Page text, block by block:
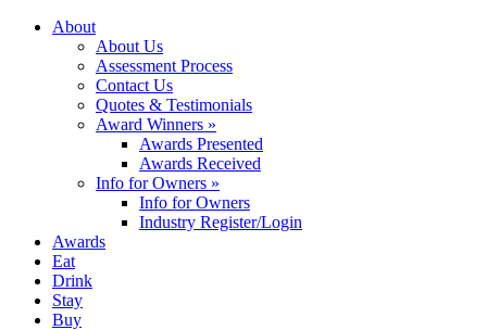
About
About Us
Assessment Process
Contact Us
Quotes & Testimonials
Award Winners »
Awards Presented
Awards Received
Info for Owners »
Info for Owners
Industry Register/Login
Awards
Eat
Drink
Stay
Buy